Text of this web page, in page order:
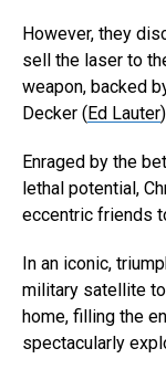
However, they
sell the laser to
weapon, backed
Decker ( Ed Lauter
Enraged by the
lethal potential,
eccentric friends
In an iconic,
military satellite to
home, filling the
spectacularly